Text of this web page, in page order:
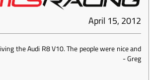
April 15, 2012
the Audi R8 V10. The people were nice and
-Greg